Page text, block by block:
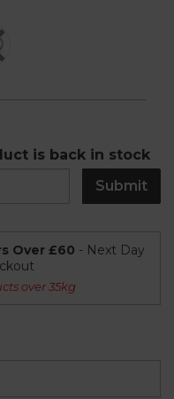
is back in stock
Submit
Over £60 - Next Day
over 35kg